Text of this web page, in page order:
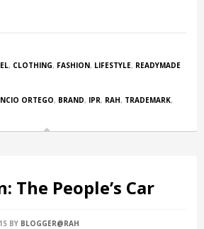
, CLOTHING, FASHION, LIFESTYLE, READYMADE
ORTEGO, BRAND, IPR, RAH, TRADEMARK,
The People’s Car
BY BLOGGER@RAH